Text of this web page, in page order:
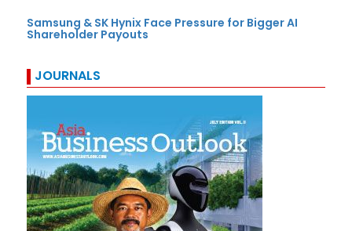
Samsung & SK Hynix Face Pressure for Bigger AI
Shareholder Payouts
JOURNALS